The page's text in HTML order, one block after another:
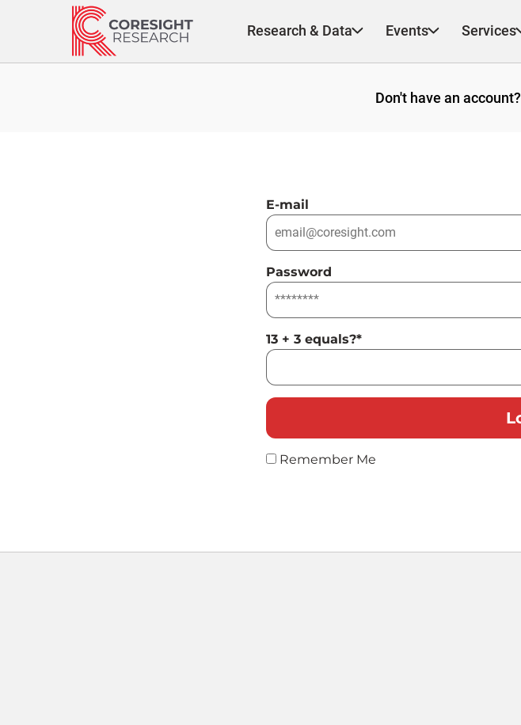
Research & Data Events Services
Don't have an account?
E-mail
Password
13 + 3 equals?*
Remember Me